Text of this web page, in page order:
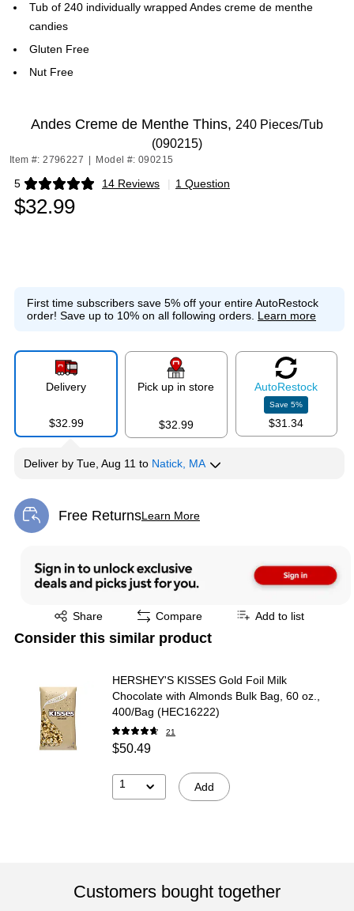
Tub of 240 individually wrapped Andes creme de menthe
candies
Gluten Free
Nut Free
Andes Creme de Menthe Thins, 240 Pieces/Tub
(090215)
Item #: 2796227 Model #: 090215
5 14 Reviews
Exited tooltip | 1 Question
$32.99
First time subscribers save 5% off your entire AutoRestock
order! Save up to 10% on all following orders. Learn more
Delivery
$32.99
Pick up in store
$32.99
AutoRestock
Save5%
$31.34
Deliver by Tue, Aug 11 to Natick, MA
Free ReturnsLearn More
Exited tooltip
Share
Exited tooltip Compare Add to list
Consider this similar product
HERSHEY'S KISSES Gold Foil Milk
Chocolate with Almonds Bulk Bag, 60 oz.,
400/Bag (HEC16222)
21
$50.49
1 Add
Customers bought together